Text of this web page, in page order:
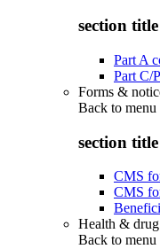
section
Part A
Part C/
Forms &
Back to menu
section
CMS
CMS
Health &
Back to menu